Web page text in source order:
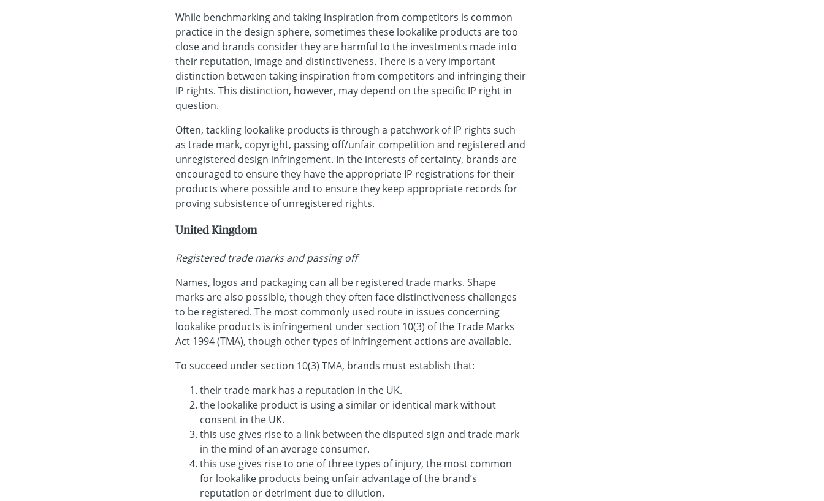
While benchmarking and taking inspiration from competitors is common
practice in the design sphere, sometimes these lookalike products are too
close and brands consider they are harmful to the investments made into
their reputation, image and distinctiveness. There is a very important
distinction between taking inspiration from competitors and infringing their
IP rights. This distinction, however, may depend on the specific IP right in
question.
Often, tackling lookalike products is through a patchwork of IP rights such
as trade mark, copyright, passing off/unfair competition and registered and
unregistered design infringement. In the interests of certainty, brands are
encouraged to ensure they have the appropriate IP registrations for their
products where possible and to ensure they keep appropriate records for
proving subsistence of unregistered rights.
United Kingdom
Registered trade marks and passing off
Names, logos and packaging can all be registered trade marks. Shape
marks are also possible, though they often face distinctiveness challenges
to be registered. The most commonly used route in issues concerning
lookalike products is infringement under section 10(3) of the Trade Marks
Act 1994 (TMA), though other types of infringement actions are available.
To succeed under section 10(3) TMA, brands must establish that:
their trade mark has a reputation in the UK.
the lookalike product is using a similar or identical mark without
consent in the UK.
this use gives rise to a link between the disputed sign and trade mark
in the mind of an average consumer.
this use gives rise to one of three types of injury, the most common
for lookalike products being unfair advantage of the brand’s
reputation or detriment due to dilution.